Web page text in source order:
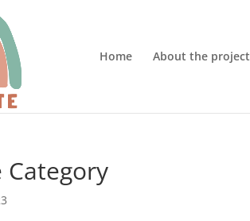
Home About the project
Category